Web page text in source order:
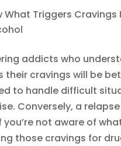
What Triggers Cravings
addicts who
their cravings will be
to handle difficult
Conversely, a
you’re not aware of
those cravings for